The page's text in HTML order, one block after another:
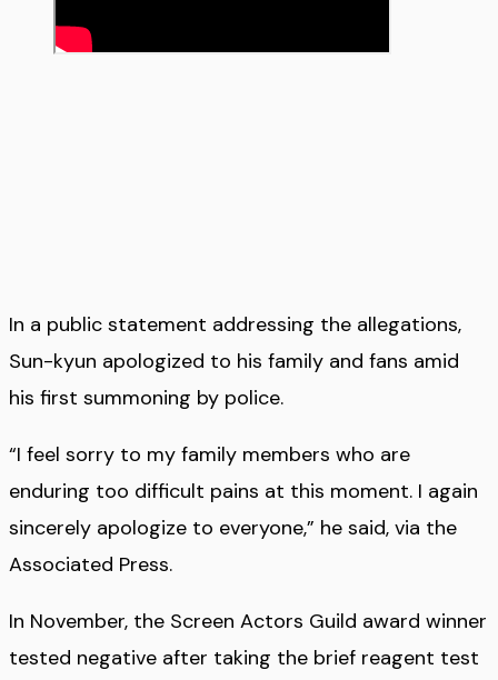
In a public statement addressing the allegations,
Sun-kyun apologized to his family and fans amid
his first summoning by police.
“I feel sorry to my family members who are
enduring too difficult pains at this moment. I again
sincerely apologize to everyone,” he said, via the
Associated Press.
In November, the Screen Actors Guild award winner
tested negative after taking the brief reagent test